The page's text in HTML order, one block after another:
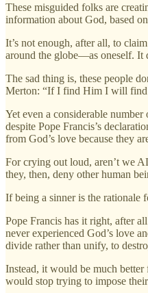
These misguided folks are
information about God, based
It’s not enough, after all, to
around the globe—as oneself. It
The sad thing is, these people
Merton: “If I find Him I will find
Yet even a considerable
despite Pope Francis’s
from God’s love because they
For crying out loud, aren’t we
they, then, deny other human
If being a sinner is the rationale
Pope Francis has it right, after
never experienced God’s love
divide rather than unify, to
Instead, it would be much better
would stop trying to impose